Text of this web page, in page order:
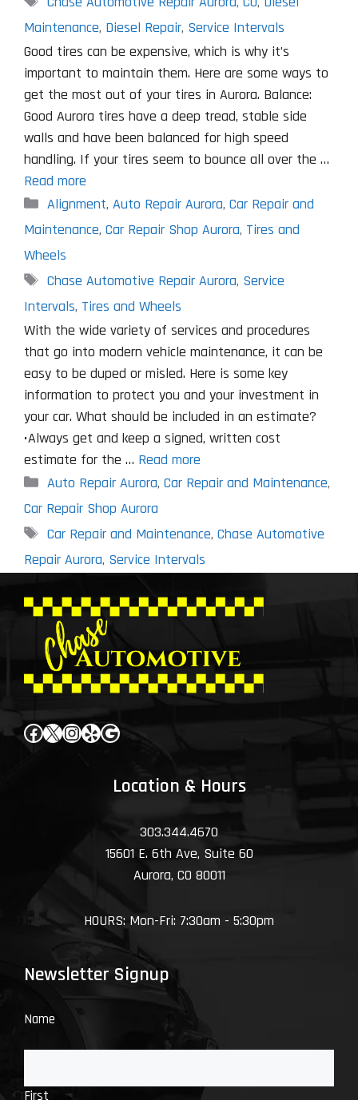
Maintenance, Diesel Repair, Service Intervals
Good tires can be expensive, which is why it’s
important to maintain them. Here are some ways to
get the most out of your tires in Aurora. Balance:
Good Aurora tires have a deep tread, stable side
walls and have been balanced for high speed
handling. If your tires seem to bounce all over the …
Read more
Categories
Alignment, Auto Repair Aurora, Car Repair and
Maintenance, Car Repair Shop Aurora, Tires and
Wheels
Tags
Chase Automotive Repair Aurora, Service
Intervals, Tires and Wheels
With the wide variety of services and procedures
that go into modern vehicle maintenance, it can be
easy to be duped or misled. Here is some key
information to protect you and your investment in
your car. What should be included in an estimate?
•Always get and keep a signed, written cost
estimate for the … Read more
Categories
Auto Repair Aurora, Car Repair and Maintenance,
Car Repair Shop Aurora
Tags
Car Repair and Maintenance, Chase Automotive
Repair Aurora, Service Intervals
Facebook
X Instagram
YelpGoogle
Location & Hours
303.344.4670
15601 E. 6th Ave, Suite 60
Aurora, CO 80011
HOURS: Mon-Fri: 7:30am - 5:30pm
Newsletter Signup
Name
First